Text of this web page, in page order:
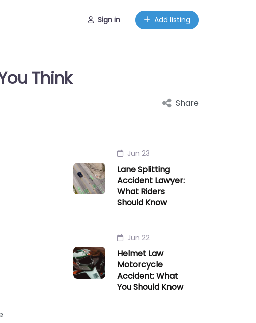
Sign in Add listing
Think
Share
Jun 23
Lane Splitting
Accident Lawyer:
What Riders
Should Know
Jun 22
Helmet Law
Motorcycle
Accident: What
You Should Know